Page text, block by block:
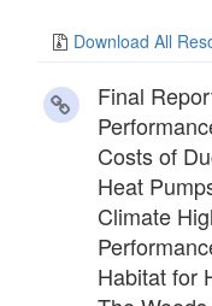
Download All
Final
Costs of
Heat
Climate
Habitat for